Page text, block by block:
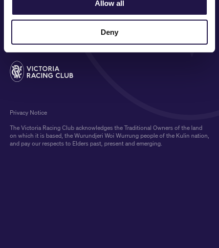
Allow all
Deny
MEDIA & SPONSORS
The Victoria Racing Club acknowledges the Traditional Owners of the land
on which it is based, the Wurundjeri Woi Wurrung people of the Kulin nation,
and pay our respects to Elders past, present and emerging.
Privacy Notice